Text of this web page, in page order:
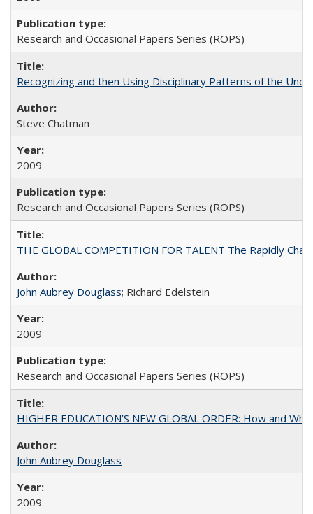
Research and Occasional Papers Series (ROPS)
Recognizing and then Using Disciplinary Patterns of the
Steve Chatman
2009
Research and Occasional Papers Series (ROPS)
THE GLOBAL COMPETITION FOR TALENT The Rapidly
John Aubrey Douglass; Richard Edelstein
2009
Research and Occasional Papers Series (ROPS)
HIGHER EDUCATION’S NEW GLOBAL ORDER: How and
John Aubrey Douglass
2009